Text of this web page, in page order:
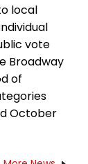
local
vote
Broadway
of
October